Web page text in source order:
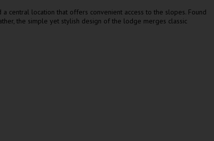
central location that offers convenient access to the slopes. Found
the simple yet stylish design of the lodge merges classic